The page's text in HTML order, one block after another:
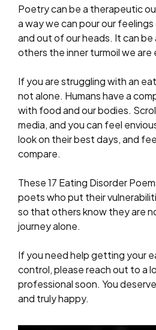
Poetry can be a therapeutic
a way we can pour our
and out of our heads. It can
others the inner turmoil we are
If you are struggling with an
not alone. Humans have a
with food and our bodies.
media, and you can feel
look on their best days, and
compare.
These 17 Eating Disorder
poets who put their
so that others know they are
journey alone.
If you need help getting your
control, please reach out to a
professional soon. You
and truly happy.